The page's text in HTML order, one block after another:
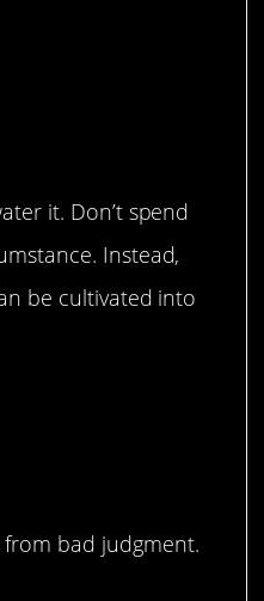
it. Don’t spend
Instead,
be cultivated into
bad judgment.